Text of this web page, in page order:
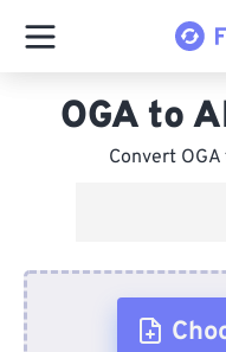
OGA to
Convert